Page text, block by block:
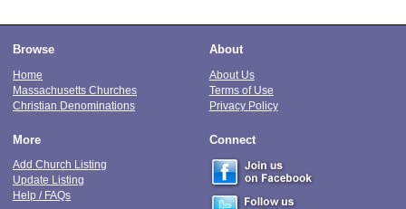
Browse
Home
Massachusetts Churches
Christian Denominations
About
About Us
Terms of Use
Privacy Policy
More
Add Church Listing
Update Listing
Help / FAQs
Connect